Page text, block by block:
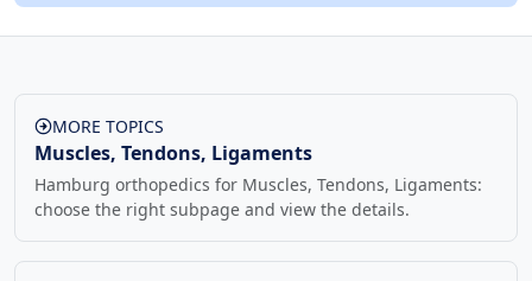
MORE TOPICS
Muscles, Tendons, Ligaments
Hamburg orthopedics for Muscles, Tendons, Ligaments:
choose the right subpage and view the details.